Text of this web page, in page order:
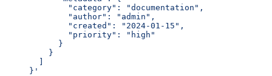
             "category": "documentation",
             "author": "admin",
             "created": "2024-01-15",
             "priority": "high"
           }
         }
       ]
     }'